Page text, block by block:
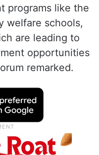
programs like the
welfare schools,
are leading to
opportunities
remarked.